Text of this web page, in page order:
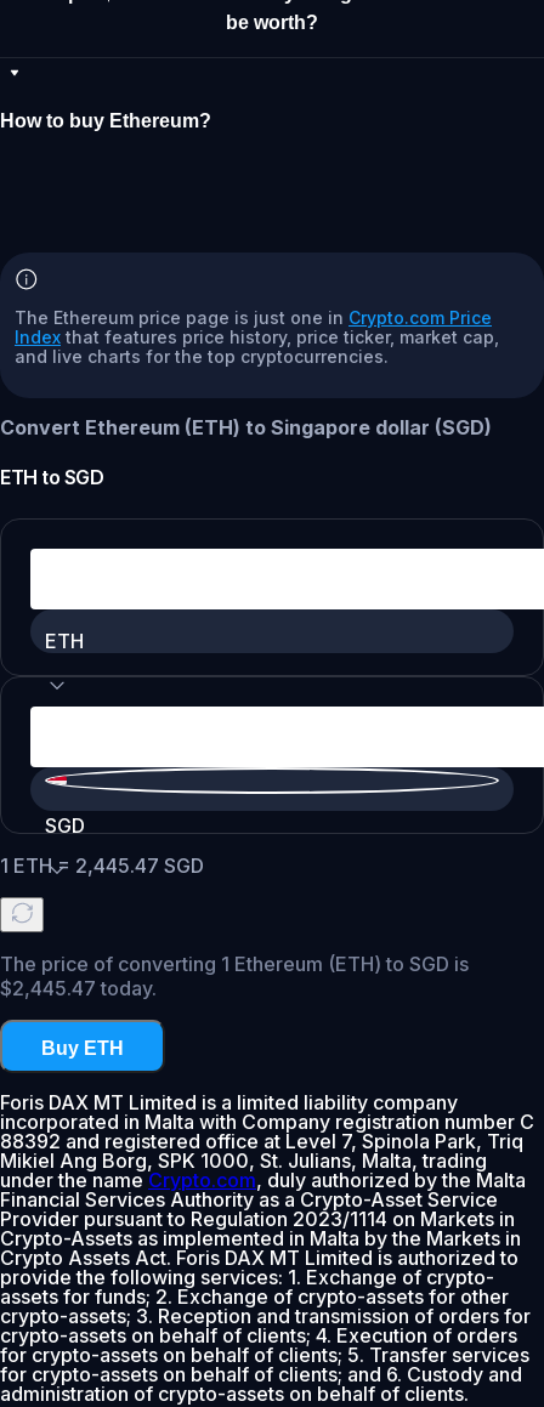
be worth?
How to buy Ethereum?
The Ethereum price page is just one in Crypto.com Price
Index that features price history, price ticker, market cap,
and live charts for the top cryptocurrencies.
Convert Ethereum (ETH) to Singapore dollar (SGD)
ETH to SGD
ETH
SGD
1 ETH= 2,445.47 SGD
The price of converting 1 Ethereum (ETH) to SGD is
$2,445.47 today.
Buy ETH
Foris DAX MT Limited is a limited liability company
incorporated in Malta with Company registration number C
88392 and registered office at Level 7, Spinola Park, Triq
Mikiel Ang Borg, SPK 1000, St. Julians, Malta, trading
under the nameCrypto.com, duly authorized by the Malta
Financial Services Authority as a Crypto-Asset Service
Provider pursuant to Regulation 2023/1114 on Markets in
Crypto-Assets as implemented in Malta by the Markets in
Crypto Assets Act. Foris DAX MT Limited is authorized to
provide the following services: 1. Exchange of crypto-
assets for funds; 2. Exchange of crypto-assets for other
crypto-assets; 3. Reception and transmission of orders for
crypto-assets on behalf of clients; 4. Execution of orders
for crypto-assets on behalf of clients; 5. Transfer services
for crypto-assets on behalf of clients; and 6. Custody and
administration of crypto-assets on behalf of clients.